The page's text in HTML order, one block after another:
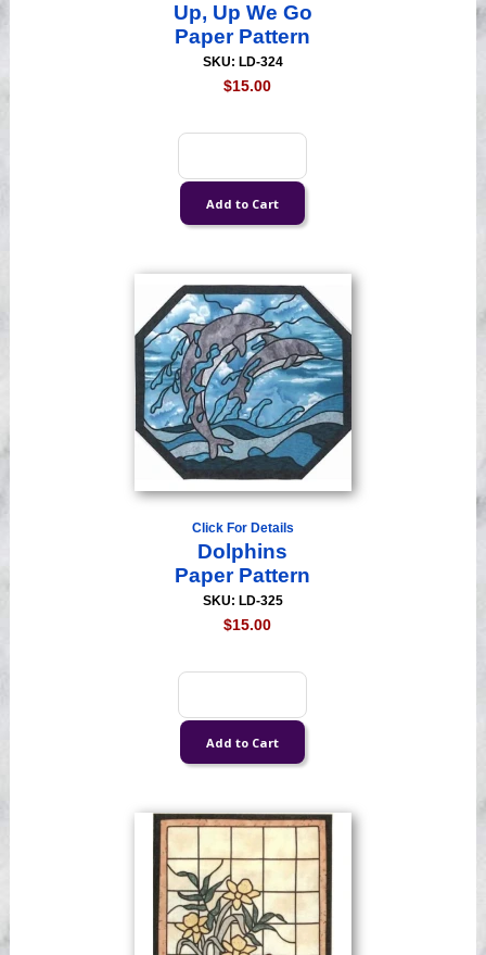
Up, Up We Go
Paper Pattern
SKU: LD-324
$15.00
Click For Details
Dolphins
Paper Pattern
SKU: LD-325
$15.00